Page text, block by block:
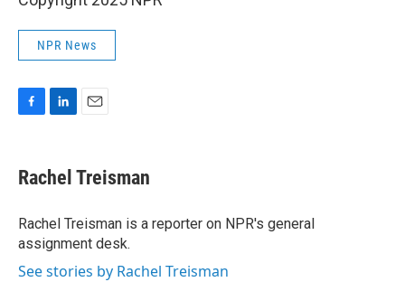
NPR News
e
b
o
k
k
e
I
n
i
l
Rachel Treisman
Rachel Treisman is a reporter on NPR's general
assignment desk.
See stories by Rachel Treisman